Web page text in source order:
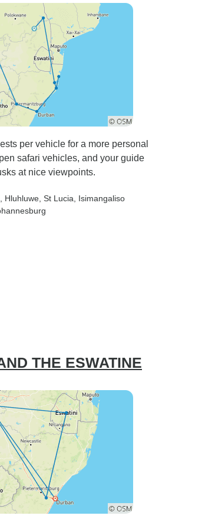
per vehicle for a more personal
safari vehicles, and your guide
at nice viewpoints.
, Hluhluwe , St Lucia , Isimangaliso
THE ESWATINE